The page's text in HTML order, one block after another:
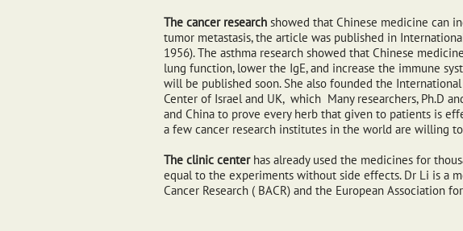
The cancer research showed that Chinese medicine can
tumor metastasis, the article was published in
1956). The asthma research showed that Chinese
lung function, lower the IgE, and increase the immune
will be published soon. She also founded the
Center of Israel and UK, which Many researchers, Ph.D
and China to prove every herb that given to patients is
a few cancer research institutes in the world are willing
The clinic centerhas already used the medicines for
equal to the experiments without side effects. Dr Li is a
Cancer Research ( BACR) and the European Association